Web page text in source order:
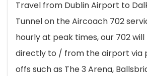
Travel from Dublin Airport to
Tunnel on the Aircoach 702
hourly at peak times, our 702
directly to / from the airport via
offs such as The 3 Arena,